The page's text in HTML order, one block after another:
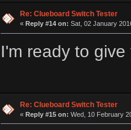
Re: Clueboard Switch Tester
« Reply #14 on: Sat, 02 January
I'm ready to
Re: Clueboard Switch Tester
« Reply #15 on: Wed, 10 February